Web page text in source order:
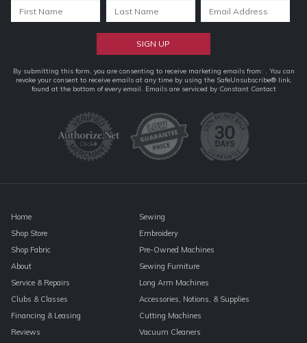
Constant
Contact
By submitting this form, you are consenting to receive marketing emails from: . You can
revoke your consent to receive emails at any time by using the SafeUnsubscribe® link,
found at the bottom of every email. Emails are serviced by Constant Contact
Home
Shop Store
Shop Fabric
About
Service & Repairs
Clubs & Classes
Financing & Leasing
Reviews
Sewing
Embroidery
Pre-Owned Machines
Sewing Furniture
Long Arm Machines
Accessories, Notions, & Supplies
Cutting Machines
Vacuum Cleaners